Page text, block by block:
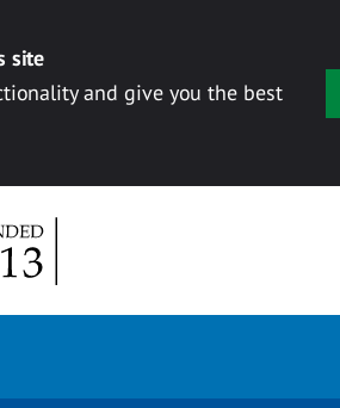
site
and give you the best